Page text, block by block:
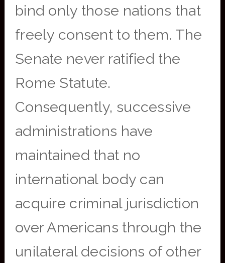
bind only those nations that
freely consent to them. The
Senate never ratified the
Rome Statute.
Consequently, successive
administrations have
maintained that no
international body can
acquire criminal jurisdiction
over Americans through the
unilateral decisions of other